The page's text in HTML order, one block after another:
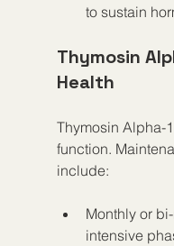
to sustain
Thymosin
Health
Thymosin Alpha-
function.
include:
Monthly or
intensive